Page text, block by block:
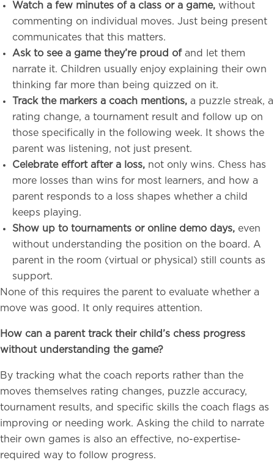
Watch a few minutes of a class or a game, without
commenting on individual moves. Just being present
communicates that this matters.
Ask to see a game they’re proud of and let them
narrate it. Children usually enjoy explaining their own
thinking far more than being quizzed on it.
Track the markers a coach mentions, a puzzle streak, a
rating change, a tournament result and follow up on
those specifically in the following week. It shows the
parent was listening, not just present.
Celebrate effort after a loss, not only wins. Chess has
more losses than wins for most learners, and how a
parent responds to a loss shapes whether a child
keeps playing.
Show up to tournaments or online demo days, even
without understanding the position on the board. A
parent in the room (virtual or physical) still counts as
support.
None of this requires the parent to evaluate whether a
move was good. It only requires attention.
How can a parent track their child’s chess progress
without understanding the game?
By tracking what the coach reports rather than the
moves themselves rating changes, puzzle accuracy,
tournament results, and specific skills the coach flags as
improving or needing work. Asking the child to narrate
their own games is also an effective, no-expertise-
required way to follow progress.